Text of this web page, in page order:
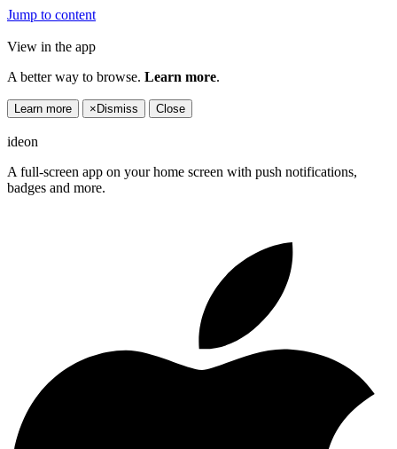
Jump to content
View in the app
A better way to browse. Learn more.
Learn more × Dismiss Close
ideon
A full-screen app on your home screen with push notifications,
badges and more.